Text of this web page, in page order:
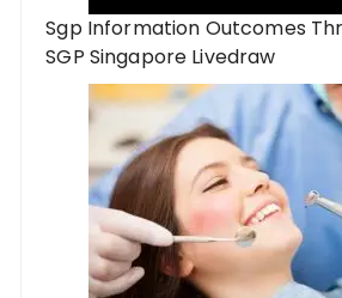
Sgp Information Outcomes
SGP Singapore Livedraw